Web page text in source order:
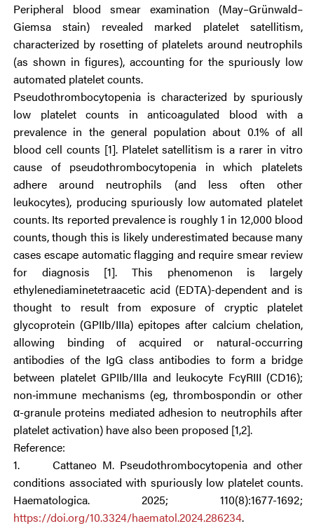
Peripheral blood smear examination (May–Grünwald–
Giemsa stain) revealed marked platelet satellitism,
characterized by rosetting of platelets around neutrophils
(as shown in figures), accounting for the spuriously low
automated platelet counts.
Pseudothrombocytopenia is characterized by spuriously
low platelet counts in anticoagulated blood with a
prevalence in the general population about 0.1% of all
blood cell counts [1]. Platelet satellitism is a rarer in vitro
cause of pseudothrombocytopenia in which platelets
adhere around neutrophils (and less often other
leukocytes), producing spuriously low automated platelet
counts. Its reported prevalence is roughly 1 in 12,000 blood
counts, though this is likely underestimated because many
cases escape automatic flagging and require smear review
for diagnosis [1]. This phenomenon is largely
ethylenediaminetetraacetic acid (EDTA)-dependent and is
thought to result from exposure of cryptic platelet
glycoprotein (GPIIb/IIIa) epitopes after calcium chelation,
allowing binding of acquired or natural-occurring
antibodies of the IgG class antibodies to form a bridge
between platelet GPIIb/IIIa and leukocyte FcγRIII (CD16);
non‑immune mechanisms (eg, thrombospondin or other
α-granule proteins mediated adhesion to neutrophils after
platelet activation) have also been proposed [1,2].
Reference:
1. Cattaneo M. Pseudothrombocytopenia and other
conditions associated with spuriously low platelet counts.
Haematologica. 2025; 110(8):1677-1692;
https://doi.org/10.3324/haematol.2024.286234.